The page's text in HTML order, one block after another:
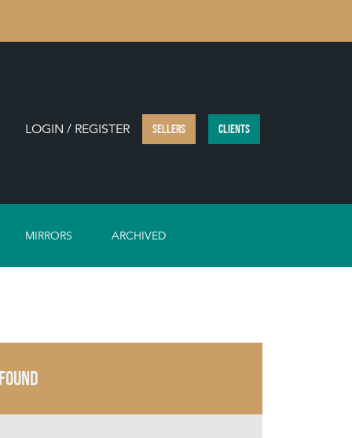
LOGIN / REGISTER SELLERS CLIENTS
MIRRORS ARCHIVED